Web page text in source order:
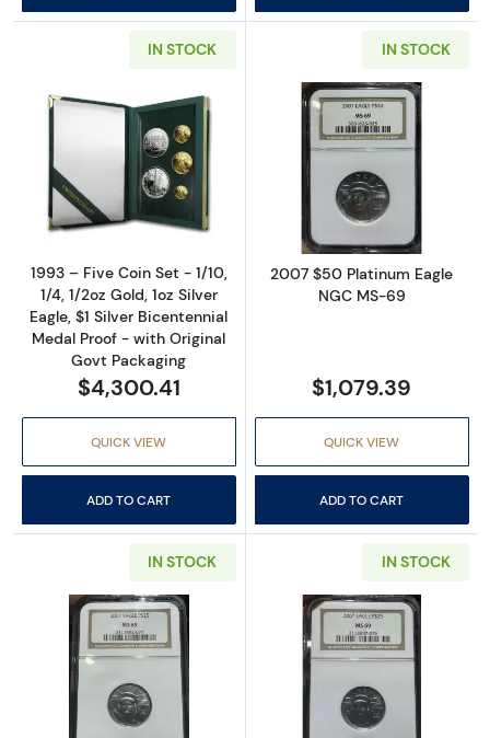
IN STOCK
Read more about1993 – Five Coin Set - 1/
1993 – Five Coin Set - 1/10,
1/4, 1/2oz Gold, 1oz Silver
Eagle, $1 Silver Bicentennial
Medal Proof - with Original
Govt Packaging
$4,300.41
QUICK VIEW
ADD TO CART
IN STOCK
Read more
2007 $50 Platinum Eagle
NGC MS-69
$1,079.39
QUICK VIEW
ADD TO CART
IN STOCK
Read more about2007 $25 Platinum Eagle
IN STOCK
Read more